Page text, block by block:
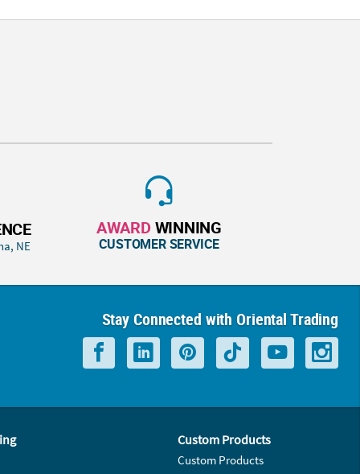
NE
AWARD WINNING
CUSTOMER SERVICE
Stay Connected with Oriental Trading
Custom Products
Custom Products